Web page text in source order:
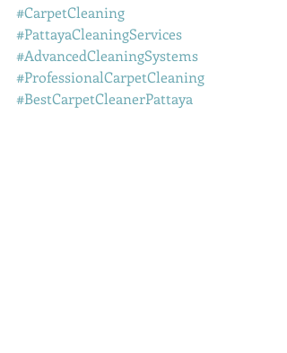
#CarpetCleaning
#PattayaCleaningServices
#AdvancedCleaningSystems
#ProfessionalCarpetCleaning
#BestCarpetCleanerPattaya